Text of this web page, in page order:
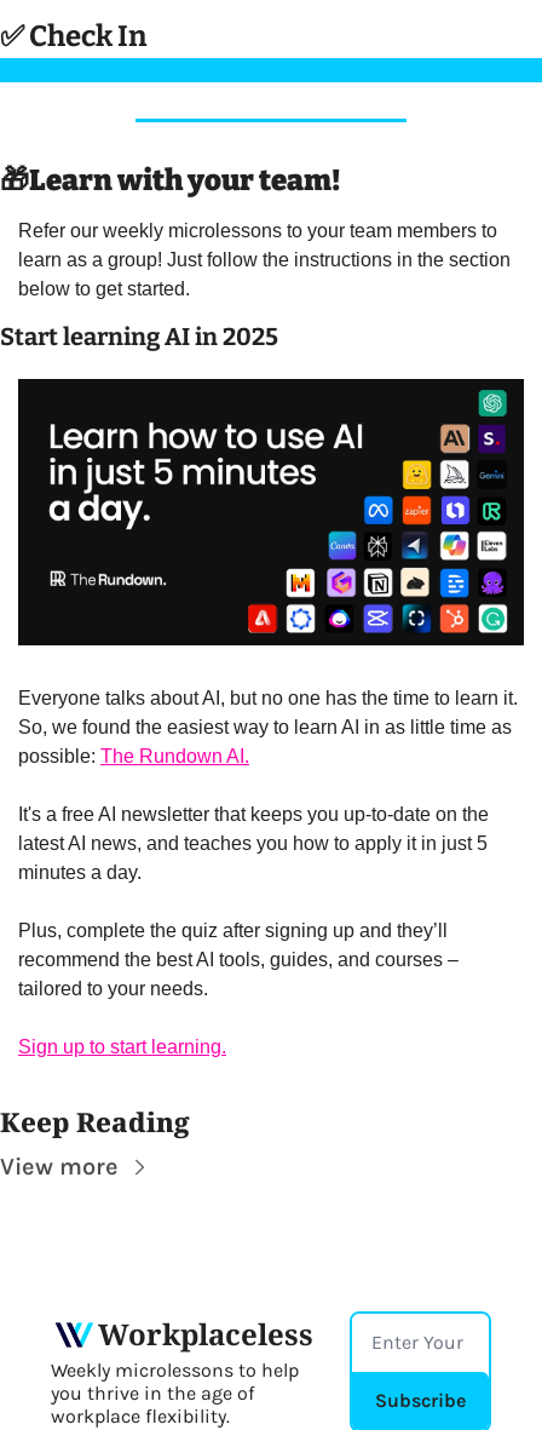
✅ Check In
🎁Learn with your team!
Refer our weekly microlessons to your team members to
learn as a group! Just follow the instructions in the section
below to get started.
Start learning AI in 2025
Everyone talks about AI, but no one has the time to learn it.
So, we found the easiest way to learn AI in as little time as
possible: The Rundown AI.
It's a free AI newsletter that keeps you up-to-date on the
latest AI news, and teaches you how to apply it in just 5
minutes a day.
Plus, complete the quiz after signing up and they’ll
recommend the best AI tools, guides, and courses –
tailored to your needs.
Sign up to start learning.
Keep Reading
View more
Workplaceless
Weekly microlessons to help
you thrive in the age of
workplace flexibility.
Subscribe